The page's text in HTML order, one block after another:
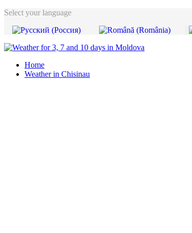
Select your language
Home
Weather in Chisinau